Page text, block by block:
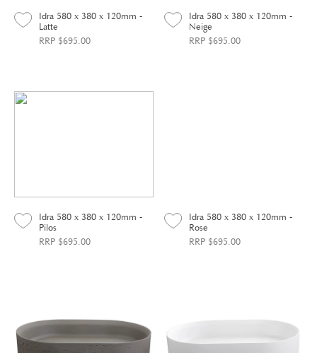
Idra 580 x 380 x 120mm -
Latte
RRP $695.00
Idra 580 x 380 x 120mm -
Neige
RRP $695.00
Idra 580 x 380 x 120mm -
Pilos
RRP $695.00
Idra 580 x 380 x 120mm -
Rose
RRP $695.00